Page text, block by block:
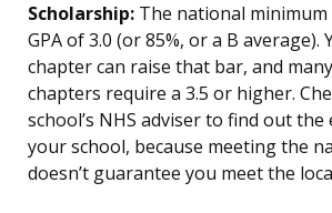
Scholarship: The national minimum
GPA of 3.0 (or 85%, or a B average).
chapter can raise that bar, and
chapters require a 3.5 or higher.
school’s NHS adviser to find out
your school, because meeting the
doesn’t guarantee you meet the